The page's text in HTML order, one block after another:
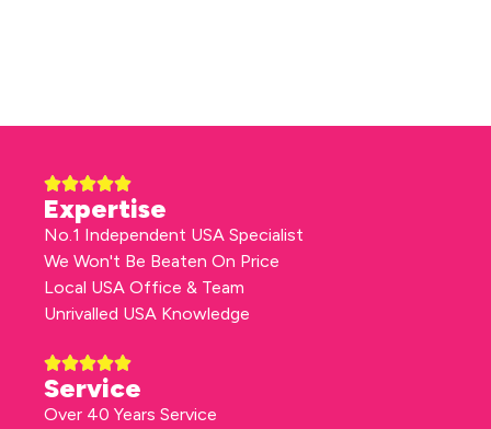
Expertise
No.1 Independent USA Specialist
We Won't Be Beaten On Price
Local USA Office & Team
Unrivalled USA Knowledge
Service
Over 40 Years Service